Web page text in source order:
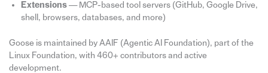
Extensions— MCP-based tool servers (GitHub, Google Drive,
shell, browsers, databases, and more)
Goose is maintained by AAIF (Agentic AI Foundation), part of the
Linux Foundation, with 460+ contributors and active
development.